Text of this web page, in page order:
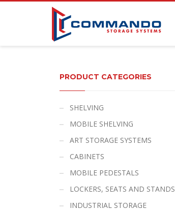
PRODUCT CATEGORIES
SHELVING
MOBILE SHELVING
ART STORAGE SYSTEMS
CABINETS
MOBILE PEDESTALS
LOCKERS, SEATS AND STANDS
INDUSTRIAL STORAGE